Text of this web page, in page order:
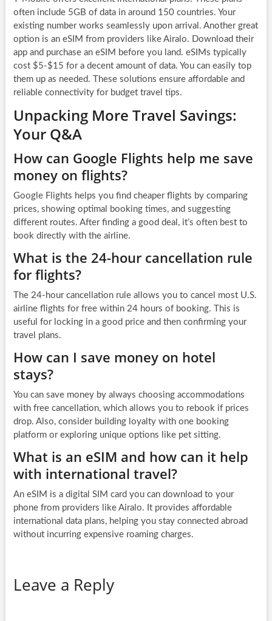
often include 5GB of data in around 150 countries. Your
existing number works seamlessly upon arrival. Another great
option is an eSIM from providers like Airalo. Download their
app and purchase an eSIM before you land. eSIMs typically
cost $5-$15 for a decent amount of data. You can easily top
them up as needed. These solutions ensure affordable and
reliable connectivity for budget travel tips.
Unpacking More Travel Savings:
Your Q&A
How can Google Flights help me save
money on flights?
Google Flights helps you find cheaper flights by comparing
prices, showing optimal booking times, and suggesting
different routes. After finding a good deal, it’s often best to
book directly with the airline.
What is the 24-hour cancellation rule
for flights?
The 24-hour cancellation rule allows you to cancel most U.S.
airline flights for free within 24 hours of booking. This is
useful for locking in a good price and then confirming your
travel plans.
How can I save money on hotel
stays?
You can save money by always choosing accommodations
with free cancellation, which allows you to rebook if prices
drop. Also, consider building loyalty with one booking
platform or exploring unique options like pet sitting.
What is an eSIM and how can it help
with international travel?
An eSIM is a digital SIM card you can download to your
phone from providers like Airalo. It provides affordable
international data plans, helping you stay connected abroad
without incurring expensive roaming charges.
Leave a Reply